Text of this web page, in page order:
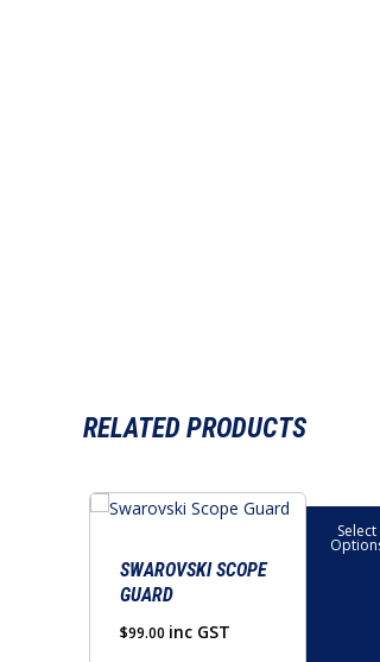
RELATED PRODUCTS
SWAROVSKI SCOPE
GUARD
$99.00 inc GST
Select
This
multiple
variants.